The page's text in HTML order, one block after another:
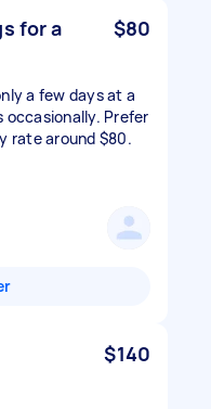
for a
$80
a few days at a
Prefer
rate around $80.
$140